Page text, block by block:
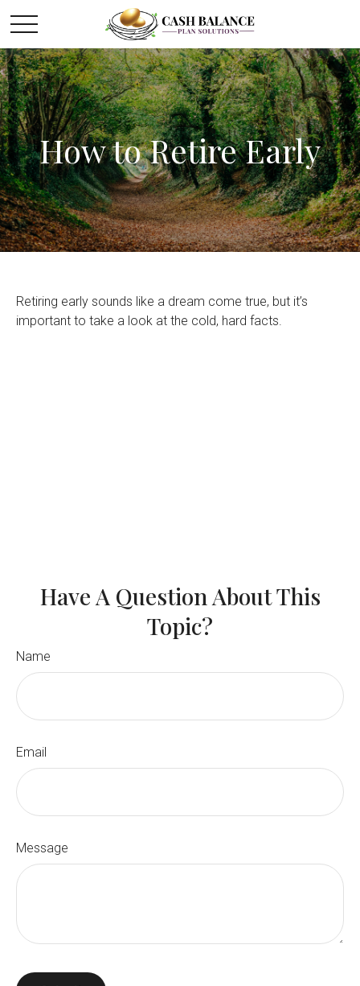
How to Retire Early
Retiring early sounds like a dream come true, but it’s
important to take a look at the cold, hard facts.
Have A Question About This
Topic?
Name
Email
Message